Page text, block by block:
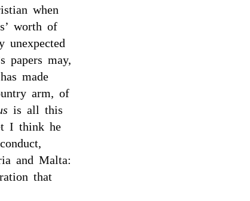
when
worth of
papers may,
made
arm, of
is all this
I think he
conduct,
and Malta:
that